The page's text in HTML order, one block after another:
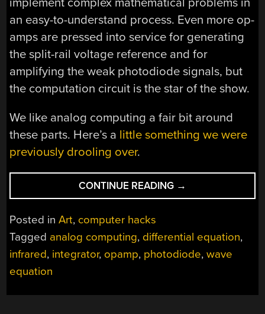
an easy-to-understand process. Even more op-
amps are pressed into service for generating
the split-rail voltage reference and for
amplifying the weak photodiode signals, but
the computation circuit is the star of the show.
We like analog computing a fair bit around
these parts. Here’s a little something we were
previously drooling over.
CONTINUE READING “OP-
AMP
ANALOG
LED
→
Posted inArt, computer hacks
Tagged analog computing, differential equation,
infrared, integrator, opamp, photodiode,wave
equation